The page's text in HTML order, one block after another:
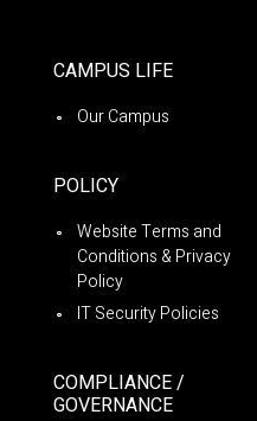
CAMPUS LIFE
Our Campus
POLICY
Website Terms and
Conditions & Privacy
Policy
IT Security Policies
COMPLIANCE /
GOVERNANCE